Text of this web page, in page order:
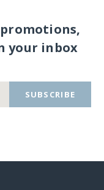
your inbox
SUBSCRIBE